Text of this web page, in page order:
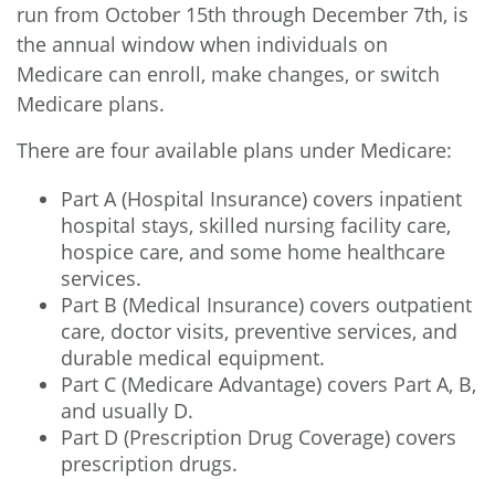
run from October 15th through December 7th, is
the annual window when individuals on
Medicare can enroll, make changes, or switch
Medicare plans.
There are four available plans under Medicare:
Part A (Hospital Insurance) covers inpatient
hospital stays, skilled nursing facility care,
hospice care, and some home healthcare
services.
Part B (Medical Insurance) covers outpatient
care, doctor visits, preventive services, and
durable medical equipment.
Part C (Medicare Advantage) covers Part A, B,
and usually D.
Part D (Prescription Drug Coverage) covers
prescription drugs.